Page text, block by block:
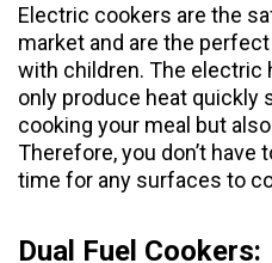
Electric cookers are the
market and are the
with children. The electric
only produce heat quickly
cooking your meal but
Therefore, you don’t
time for any surfaces to
Dual Fuel Cookers: